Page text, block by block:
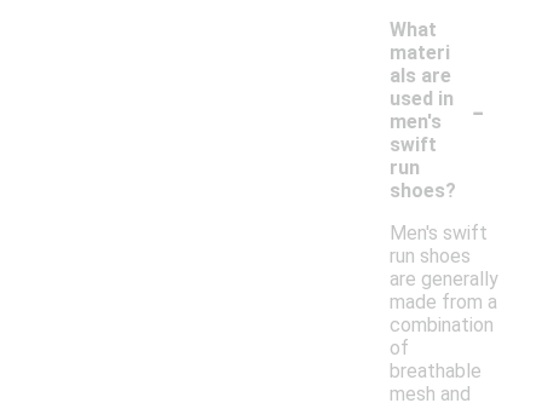
What
materi
als are
used in
men's
swift
run
shoes?
-
Men's swift
run shoes
are generally
made from a
combination
of
breathable
mesh and